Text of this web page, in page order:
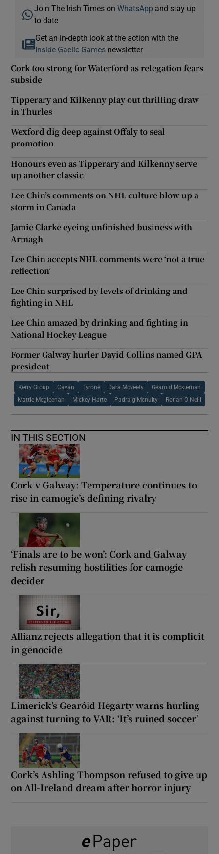
Join The Irish Times onWhatsApp and stay up
to date
Get an in-depth look at the action with the
Inside Gaelic Gamesnewsletter
Cork too strong for Waterford as relegation fears
subside
Tipperary and Kilkenny play out thrilling draw
in Thurles
Wexford dig deep against Offaly to seal
promotion
Honours even as Tipperary and Kilkenny serve
up another classic
Lee Chin’s comments on NHL culture blow up a
storm in Canada
Jamie Clarke eyeing unfinished business with
Armagh
Lee Chin accepts NHL comments were ‘not a true
reflection’
Lee Chin surprised by levels of drinking and
fighting in NHL
Lee Chin amazed by drinking and fighting in
National Hockey League
Former Galway hurler David Collins named GPA
president
Kerry Group Cavan Tyrone Dara Mcveety Gearoid Mckiernan
Mattie Mcgleenan Mickey Harte Padraig Mcnulty Ronan O Neill
IN THIS SECTION
Cork v Galway: Temperature continues to
rise in camogie’s defining rivalry
‘Finals are to be won’: Cork and Galway
relish resuming hostilities for camogie
decider
Allianz rejects allegation that it is complicit
in genocide
Limerick’s Gearóid Hegarty warns hurling
against turning to VAR: ‘It’s ruined soccer’
Cork’s Ashling Thompson refused to give up
on All-Ireland dream after horror injury